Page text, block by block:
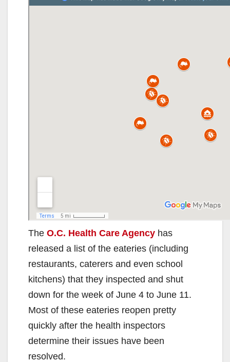
The O.C. Health Care Agency has
released a list of the eateries (including
restaurants, caterers and even school
kitchens) that they inspected and shut
down for the week of June 4 to June 11.
Most of these eateries reopen pretty
quickly after the health inspectors
determine their issues have been
resolved.